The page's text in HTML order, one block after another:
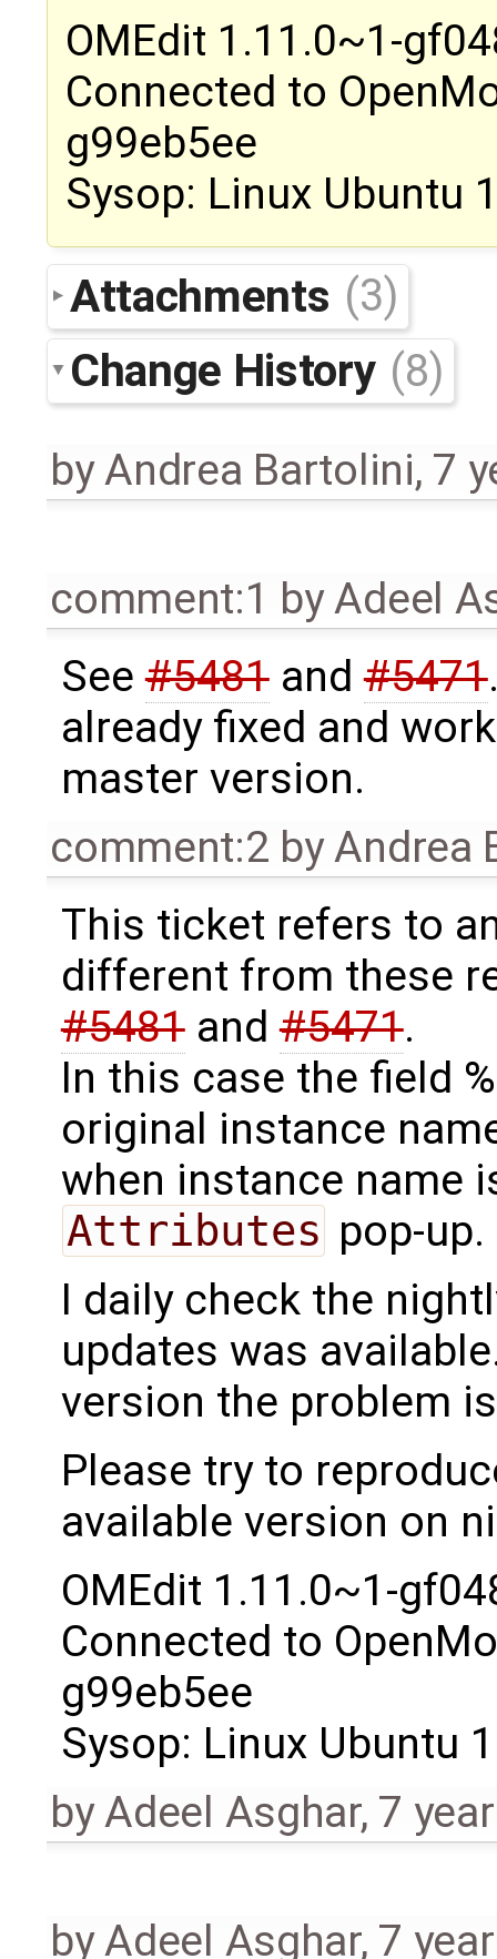
OMEdit 1.11.0~1-
Connected to
g99eb5ee
Sysop: Linux Ubuntu
Attachments (3)
Change History (8)
byAndrea Bartolini, 7
comment:1 byAdeel
See#5481and#5471
already fixed and
master version.
comment:2 byAndrea
This ticket refers to
different from these
#5481and#5471.
In this case the field
original instance
when instance name
Attributes pop-up.
I daily check the
updates was
version the problem
Please try to
available version on
OMEdit 1.11.0~1-
Connected to
g99eb5ee
Sysop: Linux Ubuntu
byAdeel Asghar, 7
byAdeel Asghar, 7